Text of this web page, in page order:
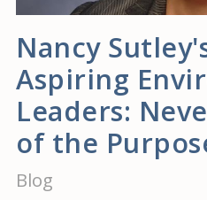
Nancy
Aspiring
Leaders:
of the
Blog